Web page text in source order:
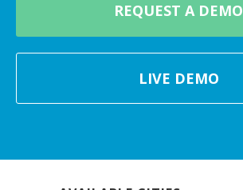
REQUEST A DEMO
LIVE DEMO